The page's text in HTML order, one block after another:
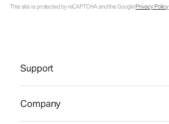
This site is protected by reCAPTCHA and the GooglePrivacy Policy
Support
Company